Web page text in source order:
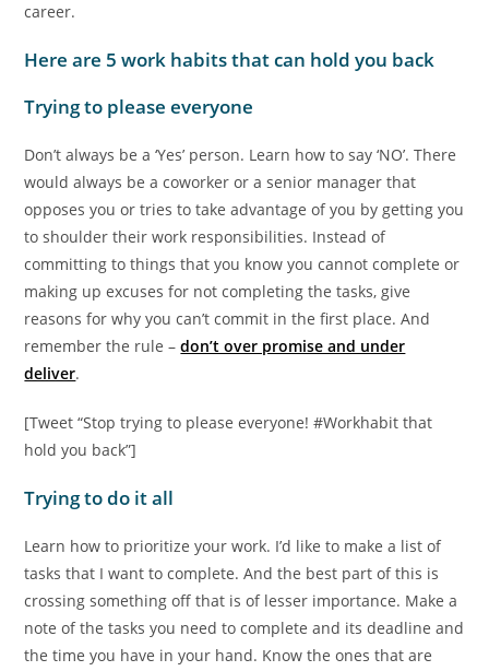
career.
Here are 5 work habits that can hold you back
Trying to please everyone
Don’t always be a ‘Yes’ person. Learn how to say ‘NO’. There
would always be a coworker or a senior manager that
opposes you or tries to take advantage of you by getting you
to shoulder their work responsibilities. Instead of
committing to things that you know you cannot complete or
making up excuses for not completing the tasks, give
reasons for why you can’t commit in the first place. And
remember the rule –don’t over promise and under
deliver.
[Tweet “Stop trying to please everyone! #Workhabit that
hold you back”]
Trying to do it all
Learn how to prioritize your work. I’d like to make a list of
tasks that I want to complete. And the best part of this is
crossing something off that is of lesser importance. Make a
note of the tasks you need to complete and its deadline and
the time you have in your hand. Know the ones that are